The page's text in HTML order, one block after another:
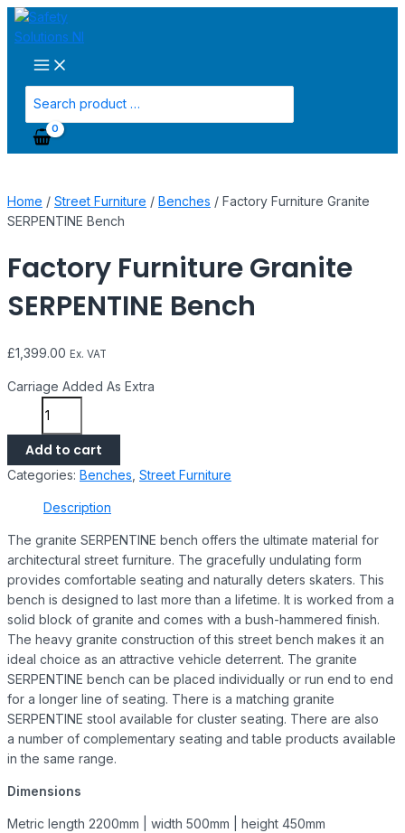
Skip
to
content
Main
Menu
for:
Home / Street Furniture / Benches / Factory Furniture Granite
SERPENTINE Bench
Factory Furniture Granite
SERPENTINE Bench
£1,399.00 Ex. VAT
Carriage Added As Extra
Factory
Furniture
Granite
SERPENTINE
Bench
quantity
Add to cart
Categories: Benches Street Furniture
Description
The granite SERPENTINE bench offers the ultimate material for
architectural street furniture. The gracefully undulating form
provides comfortable seating and naturally deters skaters. This
bench is designed to last more than a lifetime. It is worked from a
solid block of granite and comes with a bush-hammered finish.
The heavy granite construction of this street bench makes it an
ideal choice as an attractive vehicle deterrent. The granite
SERPENTINE bench can be placed individually or run end to end
for a longer line of seating. There is a matching granite
SERPENTINE stool available for cluster seating. There are also
a number of complementary seating and table products available
in the same range.
Dimensions
Metric length 2200mm | width 500mm | height 450mm